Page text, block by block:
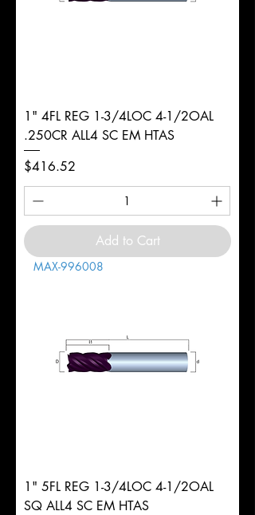
1" 4FL REG 1-3/4LOC 4-1/2OAL
.250CR ALL4 SC EM HTAS
Price
$416.52
Add to Cart
MAX-996008
1" 5FL REG 1-3/4LOC 4-1/2OAL
SQ ALL4 SC EM HTAS